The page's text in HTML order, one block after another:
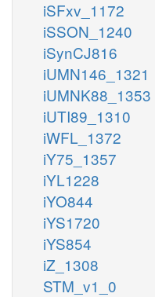
iSFxv_1172
iSSON_1240
iSynCJ816
iUMN146_1321
iUMNK88_1353
iUTI89_1310
iWFL_1372
iY75_1357
iYL1228
iYO844
iYS1720
iYS854
iZ_1308
STM_v1_0